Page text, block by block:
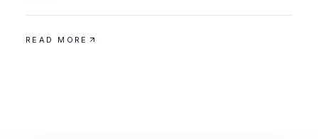
READ MORE